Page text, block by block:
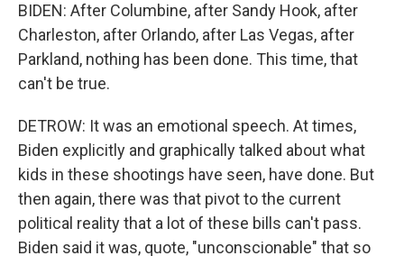
BIDEN: After Columbine, after Sandy Hook, after
Charleston, after Orlando, after Las Vegas, after
Parkland, nothing has been done. This time, that
can't be true.
DETROW: It was an emotional speech. At times,
Biden explicitly and graphically talked about what
kids in these shootings have seen, have done. But
then again, there was that pivot to the current
political reality that a lot of these bills can't pass.
Biden said it was, quote, "unconscionable" that so